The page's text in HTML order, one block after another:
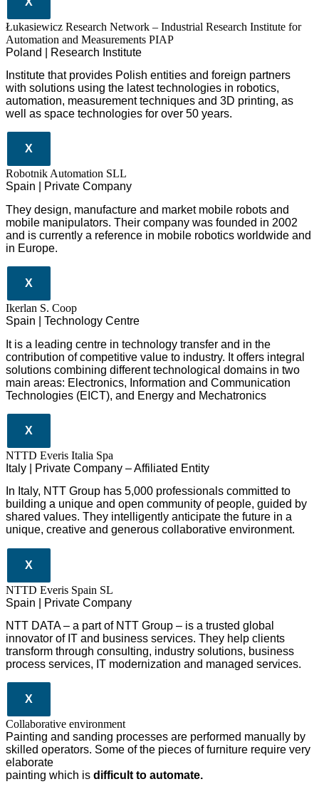
Łukasiewicz Research Network – Industrial Research Institute for
Automation and Measurements PIAP
Poland | Research Institute
Institute that provides Polish entities and foreign partners
with solutions using the latest technologies in robotics,
automation, measurement techniques and 3D printing, as
well as space technologies for over 50 years.
X
Robotnik Automation SLL
Spain | Private Company
They design, manufacture and market mobile robots and
mobile manipulators. Their company was founded in 2002
and is currently a reference in mobile robotics worldwide and
in Europe.
X
Ikerlan S. Coop
Spain | Technology Centre
It is a leading centre in technology transfer and in the
contribution of competitive value to industry. It offers integral
solutions combining different technological domains in two
main areas: Electronics, Information and Communication
Technologies (EICT), and Energy and Mechatronics
X
NTTD Everis Italia Spa
​​Italy | Private Company – Affiliated Entity
In Italy, NTT Group has 5,000 professionals committed to
building a unique and open community of people, guided by
shared values. They intelligently anticipate the future in a
unique, creative and generous collaborative environment.
X
NTTD Everis Spain SL
Spain | Private Company
NTT DATA – a part of NTT Group – is a trusted global
innovator of IT and business services. They help clients
transform through consulting, industry solutions, business
process services, IT modernization and managed services.
X
Collaborative environment
Painting and sanding processes are performed manually by
skilled operators. Some of the pieces of furniture require very
elaborate
painting which is difficult to automate.